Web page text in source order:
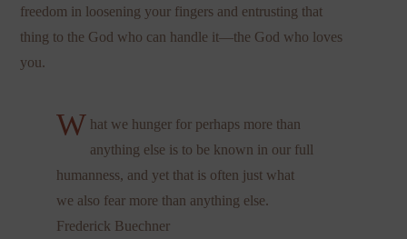
freedom in loosening your fingers and entrusting that
thing to the God who can handle it—the God who loves
you.
W hat we hunger for perhaps more than
anything else is to be known in our full
humanness, and yet that is often just what
we also fear more than anything else.
Frederick Buechner